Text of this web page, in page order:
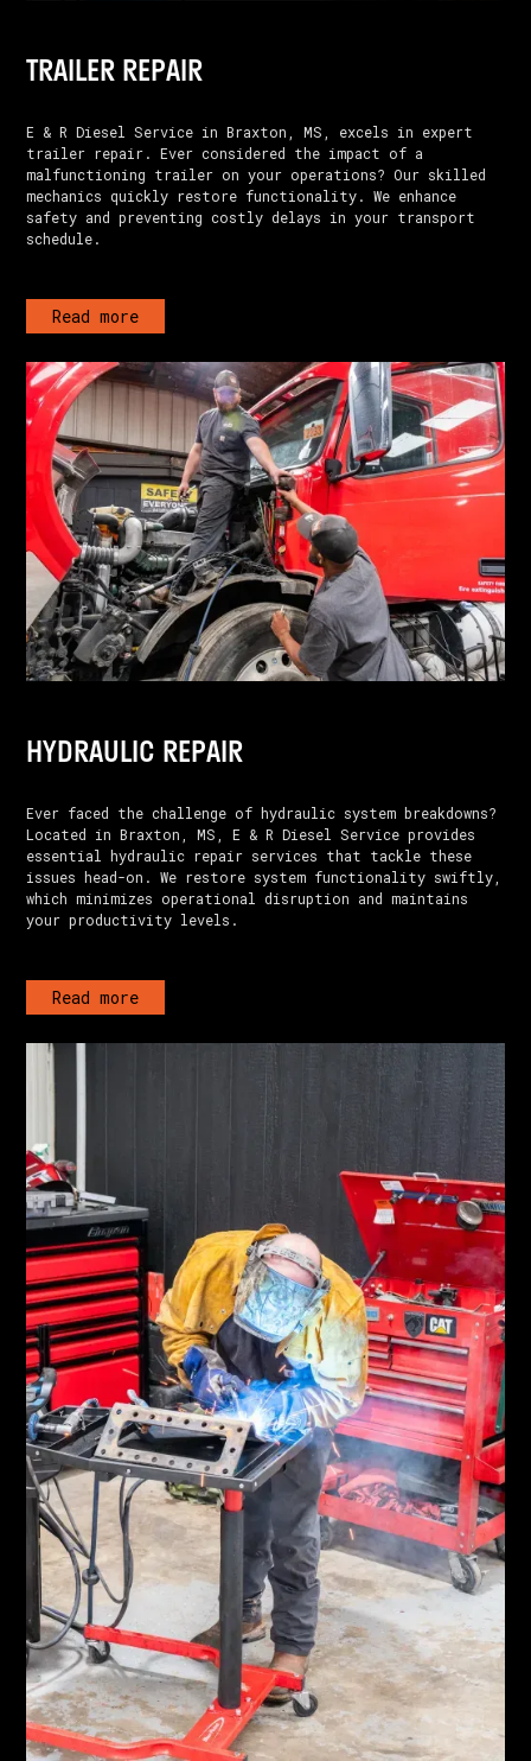
TRAILER REPAIR
E & R Diesel Service in Braxton, MS, excels in expert
trailer repair. Ever considered the impact of a
malfunctioning trailer on your operations? Our skilled
mechanics quickly restore functionality. We enhance
safety and preventing costly delays in your transport
schedule.
Read more
HYDRAULIC REPAIR
Ever faced the challenge of hydraulic system breakdowns?
Located in Braxton, MS, E & R Diesel Service provides
essential hydraulic repair services that tackle these
issues head-on. We restore system functionality swiftly,
which minimizes operational disruption and maintains
your productivity levels.
Read more